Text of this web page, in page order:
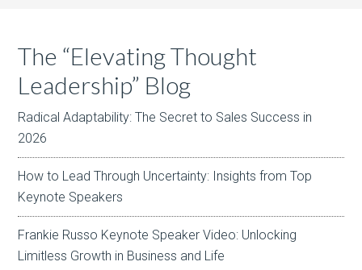
The “Elevating Thought
Leadership” Blog
Radical Adaptability: The Secret to Sales Success in
2026
How to Lead Through Uncertainty: Insights from Top
Keynote Speakers
Frankie Russo Keynote Speaker Video: Unlocking
Limitless Growth in Business and Life